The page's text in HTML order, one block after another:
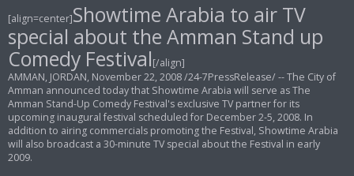
t
[align=center]Showtime Arabia to air TV
special about the Amman Stand up
Comedy Festival[/align]
AMMAN, JORDAN, November 22, 2008 /24-7PressRelease/ -- The City of
Amman announced today that Showtime Arabia will serve as The
Amman Stand-Up Comedy Festival's exclusive TV partner for its
upcoming inaugural festival scheduled for December 2-5, 2008. In
addition to airing commercials promoting the Festival, Showtime Arabia
will also broadcast a 30-minute TV special about the Festival in early
2009.